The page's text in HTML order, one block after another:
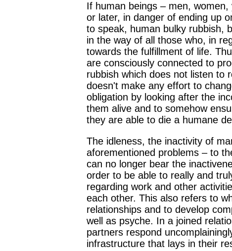
If human beings – men,
or later, in danger of ending up
to speak, human bulky rubbish,
in the way of all those who, in
towards the fulfillment of life.
are consciously connected to
rubbish which does not listen to
doesn't make any effort to
obligation by looking after the
them alive and to somehow
they are able to die a humane
The idleness, the inactivity of
aforementioned problems – to
can no longer bear the
order to be able to really and
regarding work and other
each other. This also refers to
relationships and to develop
well as psyche. In a joined
partners respond
infrastructure that lays in their